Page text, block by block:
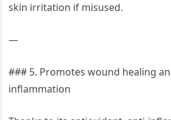
skin irritation if misused.
—
### 5. Promotes wound healing
inflammation